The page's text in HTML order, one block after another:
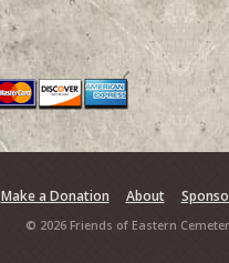
Make a Donation About
© 2026 Friends of Eastern